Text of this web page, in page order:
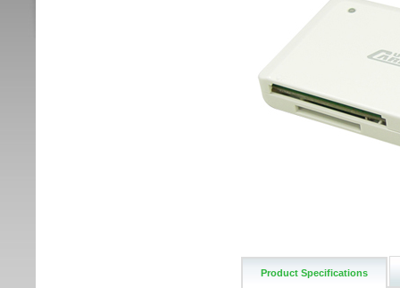
Product Specifications